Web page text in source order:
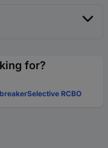
for?
Selective RCBO